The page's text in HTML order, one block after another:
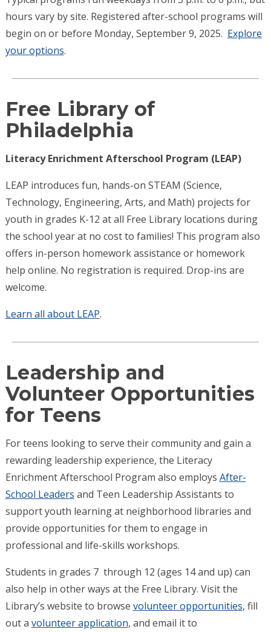
hours vary by site. Registered after-school programs will
begin on or before Monday, September 9, 2025. Explore
your options.
Free Library of
Philadelphia
Literacy Enrichment Afterschool Program (LEAP)
LEAP introduces fun, hands-on STEAM (Science,
Technology, Engineering, Arts, and Math) projects for
youth in grades K-12 at all Free Library locations during
the school year at no cost to families! This program also
offers in-person homework assistance or homework
help online. No registration is required. Drop-ins are
welcome.
Learn all about LEAP.
Leadership and
Volunteer Opportunities
for Teens
For teens looking to serve their community and gain a
rewarding leadership experience, the Literacy
Enrichment Afterschool Program also employs After-
School Leaders and Teen Leadership Assistants to
support youth learning at neighborhood libraries and
provide opportunities for them to engage in
professional and life-skills workshops.
Students in grades 7 through 12 (ages 14 and up) can
also help in other ways at the Free Library. Visit the
Library’s website to browse volunteer opportunities, fill
out a volunteer application, and email it to